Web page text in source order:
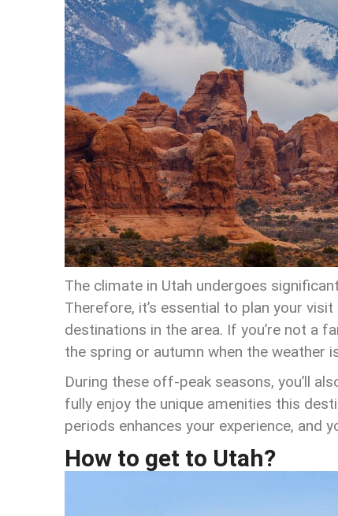
The climate in Utah undergoes
Therefore, it’s essential to plan your
destinations in the area. If you’re not a
the spring or autumn when the weather
During these off-peak seasons, you’ll
fully enjoy the unique amenities this
periods enhances your experience, and
How to get to Utah?